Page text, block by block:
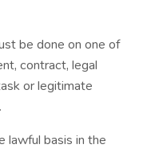
be done on one of
contract, legal
or legitimate
lawful basis in the